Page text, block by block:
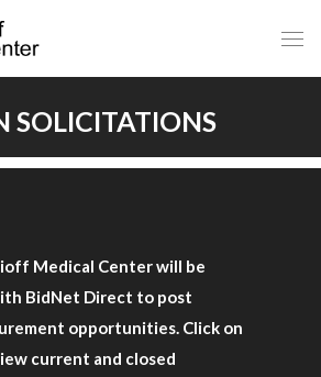
SOLICITATIONS
Medical Center will be
BidNet Direct to post
opportunities. Click on
current and closed